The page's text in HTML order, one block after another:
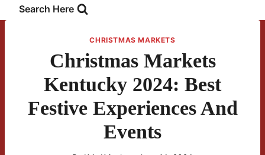
Search Here
CHRISTMAS MARKETS
Christmas Markets
Kentucky 2024: Best
Festive Experiences And
Events